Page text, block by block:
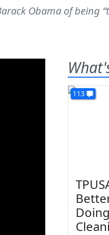
Obama of being
113